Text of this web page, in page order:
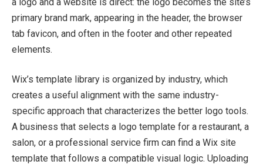
primary brand mark, appearing in the header, the browser
tab favicon, and often in the footer and other repeated
elements.
Wix’s template library is organized by industry, which
creates a useful alignment with the same industry-
specific approach that characterizes the better logo tools.
A business that selects a logo template for a restaurant, a
salon, or a professional service firm can find a Wix site
template that follows a compatible visual logic. Uploading